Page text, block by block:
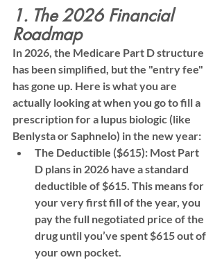
1. The 2026 Financial
Roadmap
In 2026, the Medicare Part D structure
has been simplified, but the "entry fee"
has gone up. Here is what you are
actually looking at when you go to fill a
prescription for a lupus biologic (like
Benlysta or Saphnelo) in the new year:
The Deductible ($615): Most Part
D plans in 2026 have a standard
deductible of $615. This means for
your very first fill of the year, you
pay the full negotiated price of the
drug until you’ve spent $615 out of
your own pocket.